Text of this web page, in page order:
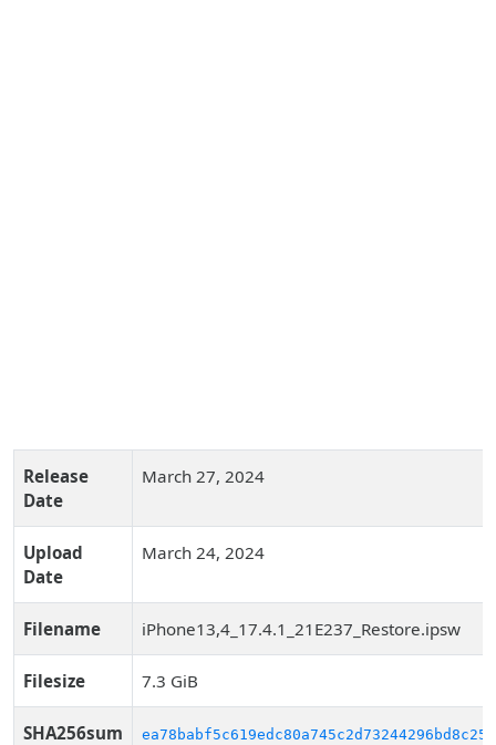
Release
Date
March 27, 2024
Upload
Date
March 24, 2024
Filename iPhone13,4_17.4.1_21E237_Restore.ipsw
Filesize 7.3 GiB
SHA256sum